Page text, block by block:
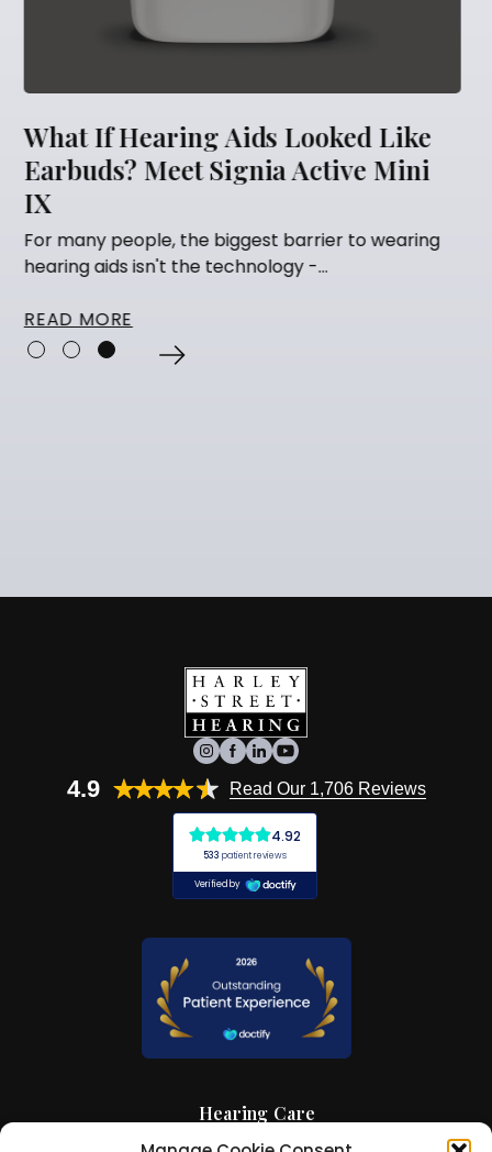
Like
Mini
to wearing
5 Things You Should
Getting Hearing Aids
fitted is the finish line. They've...
4.9 Read Our 1,706 Reviews
Hearing Care